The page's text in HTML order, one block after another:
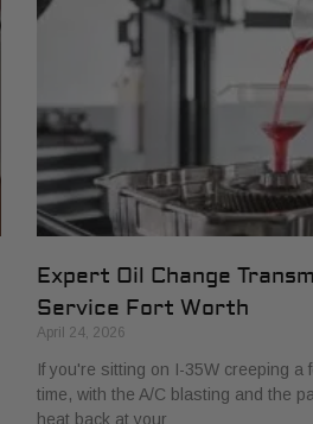
Expert Oil Change
Service Fort Worth
April 24, 2026
If you're sitting on I-35W creeping a
time, with the A/C blasting and the
heat back at your